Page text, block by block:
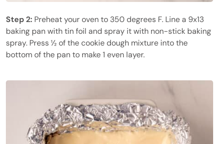
Step 2: Preheat your oven to 350 degrees F. Line a 9x13
baking pan with tin foil and spray it with non-stick baking
spray. Press ½ of the cookie dough mixture into the
bottom of the pan to make 1 even layer.